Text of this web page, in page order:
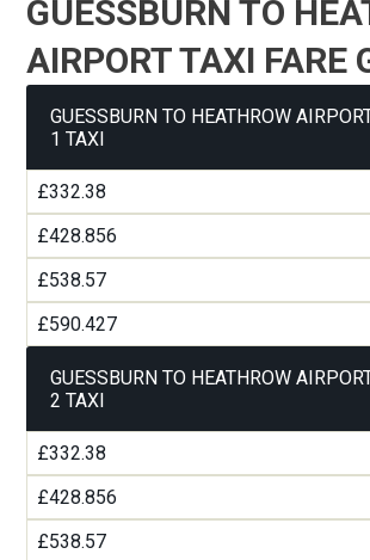
GUESSBURN TO
AIRPORT TAXI FARE
GUESSBURN TO HEATHROW
1 TAXI
£332.38
£428.856
£538.57
£590.427
GUESSBURN TO HEATHROW
2 TAXI
£332.38
£428.856
£538.57